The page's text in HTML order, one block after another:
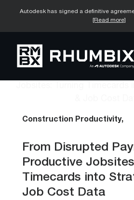
Autodesk has signed a definitive
[Read more]
Construction Productivity,
From Disrupted
Productive
Timecards into
Job Cost Data